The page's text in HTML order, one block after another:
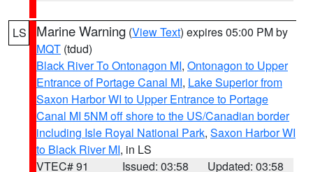
LS Marine Warning (View Text) expires 05:00 PM by
MQT (tdud)
Black River To Ontonagon MI, Ontonagon to Upper
Entrance of Portage Canal MI, Lake Superior from
Saxon Harbor WI to Upper Entrance to Portage
Canal MI 5NM off shore to the US/Canadian border
including Isle Royal National Park, Saxon Harbor WI
to Black River MI, in LS
VTEC# 91
Issued: 03:58
Updated: 03:58